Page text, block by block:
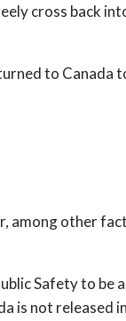
cross back
to
among other
Safety to
not released